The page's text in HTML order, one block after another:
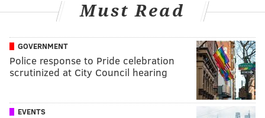
Must Read
GOVERNMENT
Police response to Pride celebration
scrutinized at City Council hearing
EVENTS